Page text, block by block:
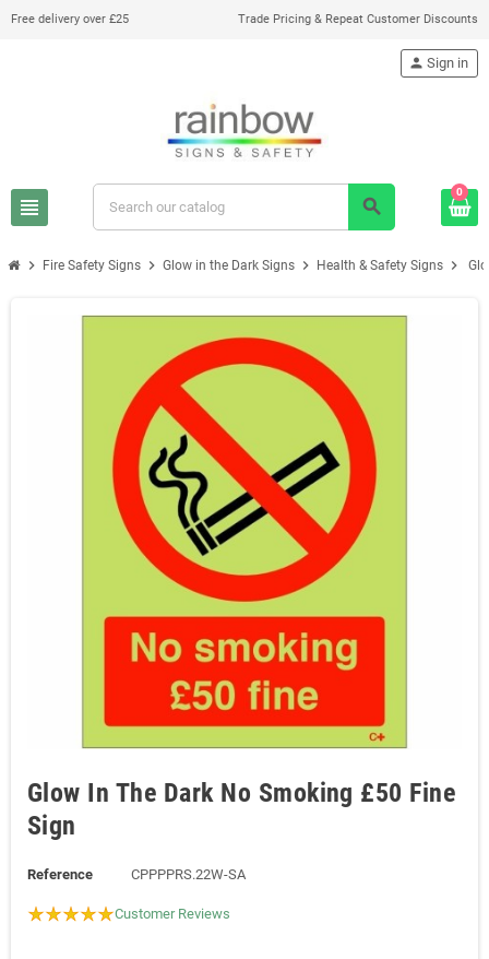
Free delivery over £25 Trade Pricing & Repeat Customer Discounts
view_headline search
person Sign in
0
chevron_right Fire Safety Signs chevron_right Glow in the Dark Signs chevron_right Health & Safety Signs chevron_right
Glow In The Dark No Smoking £50 Fine
Sign
Reference CPPPPRS.22W-SA
Customer Reviews